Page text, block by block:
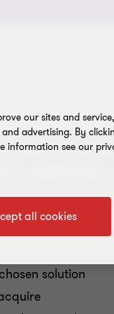
you achieve
risk and
the expert
solution
our sites and
advertising. By
information see our
all cookies